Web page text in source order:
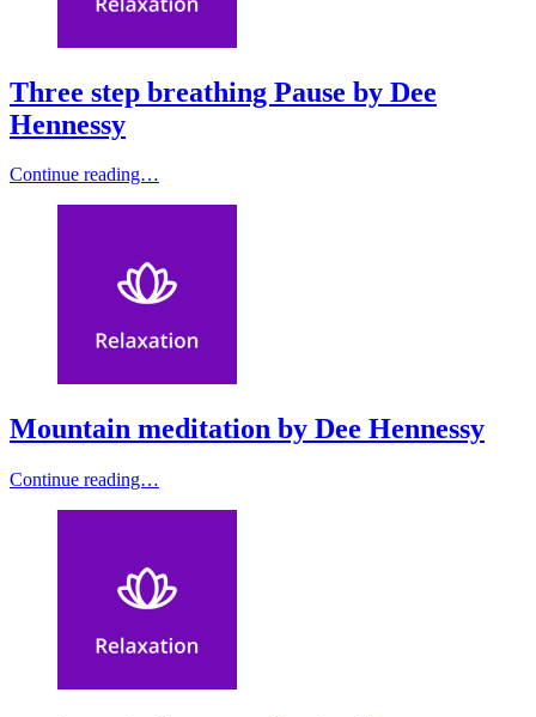
Three step breathing Pause by Dee
Hennessy
Continue reading…
Mountain meditation by Dee Hennessy
Continue reading…